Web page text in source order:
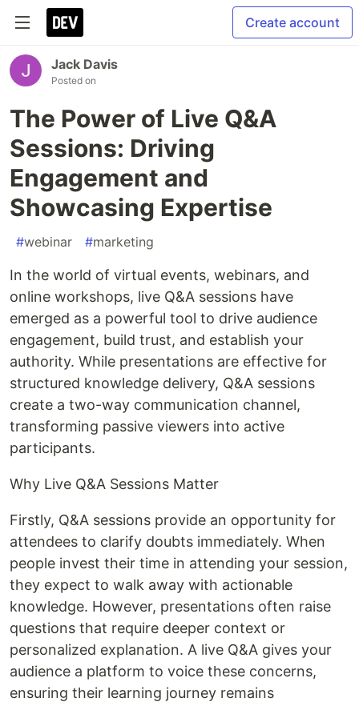
Create account
Jack Davis
Posted on
The Power of Live Q&A
Sessions: Driving
Engagement and
Showcasing Expertise
#webinar #marketing
In the world of virtual events, webinars, and
online workshops, live Q&A sessions have
emerged as a powerful tool to drive audience
engagement, build trust, and establish your
authority. While presentations are effective for
structured knowledge delivery, Q&A sessions
create a two-way communication channel,
transforming passive viewers into active
participants.
Why Live Q&A Sessions Matter
Firstly, Q&A sessions provide an opportunity for
attendees to clarify doubts immediately. When
people invest their time in attending your session,
they expect to walk away with actionable
knowledge. However, presentations often raise
questions that require deeper context or
personalized explanation. A live Q&A gives your
audience a platform to voice these concerns,
ensuring their learning journey remains